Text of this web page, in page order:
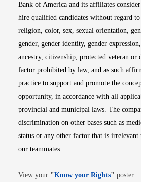
Bank of America and its affiliates
hire qualified candidates without regard
religion, color, sex, sexual orientation,
gender, gender identity, gender
ancestry, citizenship, protected veteran or
factor prohibited by law, and as such
practice to support and promote the
opportunity, in accordance with all
provincial and municipal laws. The
discrimination on other bases such as
status or any other factor that is
our teammates.
View your "Know your RightsOpens in
" poster.